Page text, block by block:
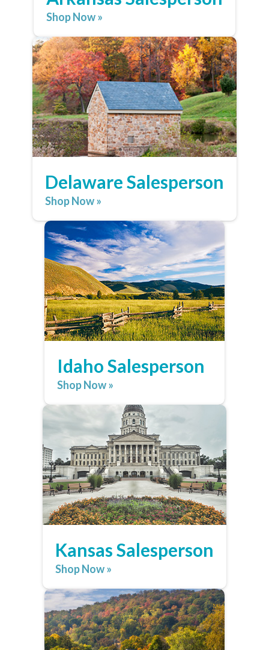
Shop Now »
Delaware Salesperson
Shop Now »
Idaho Salesperson
Shop Now »
Kansas Salesperson
Shop Now »